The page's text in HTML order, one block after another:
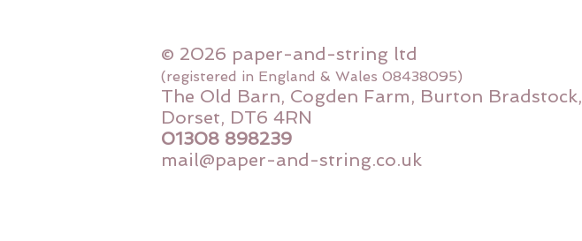
© 2026 paper-and-string ltd
(registered in England & Wales 08438095)
The Old Barn, Cogden Farm, Burton Bradstock,
Dorset, DT6 4RN
01308 898239
mail@paper-and-string.co.uk